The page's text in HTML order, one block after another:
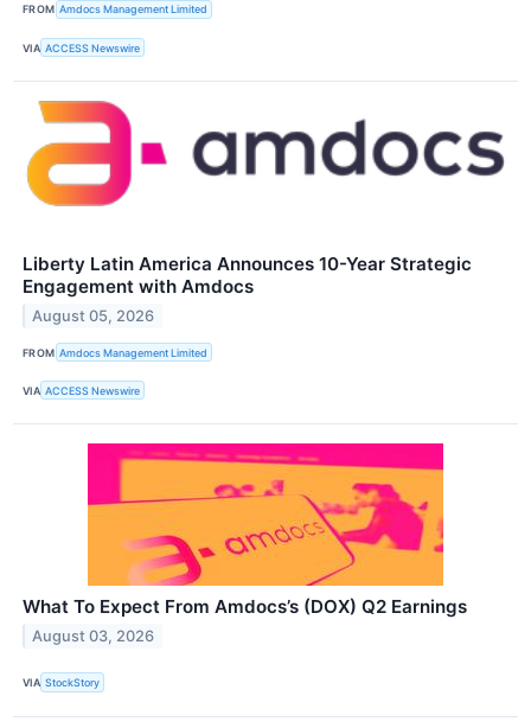
FROM Amdocs Management Limited
VIA ACCESS Newswire
Liberty Latin America Announces 10-Year Strategic
Engagement with Amdocs
August 05, 2026
FROM Amdocs Management Limited
VIA ACCESS Newswire
What To Expect From Amdocs’s (DOX) Q2 Earnings
August 03, 2026
VIA StockStory